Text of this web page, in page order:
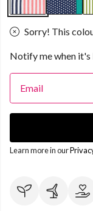
Sorry! This
Notify me when
Email
Learn more in our